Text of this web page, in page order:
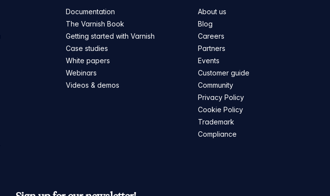
Documentation
The Varnish Book
Getting started with Varnish
Case studies
White papers
Webinars
Videos & demos
About us
Blog
Careers
Partners
Events
Customer guide
Community
Privacy Policy
Cookie Policy
Trademark
Compliance